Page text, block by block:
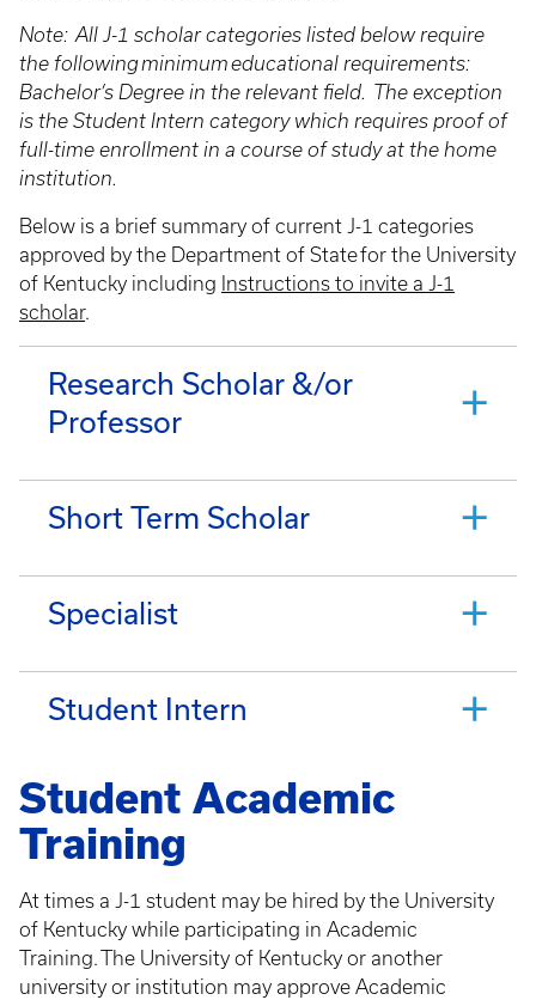
Note: All J-1 scholar categories listed below require
the following minimum educational requirements:
Bachelor’s Degree in the relevant field. The exception
is the Student Intern category which requires proof of
full-time enrollment in a course of study at the home
institution.
Below is a brief summary of current J-1 categories
approved by the Department of State for the University
of Kentucky including Instructions to invite a J-1
scholar.
Research Scholar &/or
Professor
Short Term Scholar
Specialist
Student Intern
Student Academic
Training
At times a J-1 student may be hired by the University
of Kentucky while participating in Academic
Training. The University of Kentucky or another
university or institution may approve Academic